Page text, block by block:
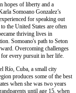
hopes of liberty and a
Somoano Gonzalez’s
for speaking out
the United States are often
thriving lives in
Somoano's path to Seton
Overcoming challenges
every pursuit in her life.
Río, Cuba, a small city
produces some of the best
when she was two years
until age 15, when